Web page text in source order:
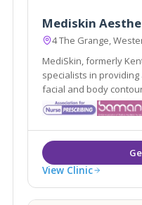
Mediskin
4 The Grange,
MediSkin, formerly
specialists in
facial and body
Westerham, Kent they are easily accessible from the
local areas of
and Tonbridge.
View Clinic